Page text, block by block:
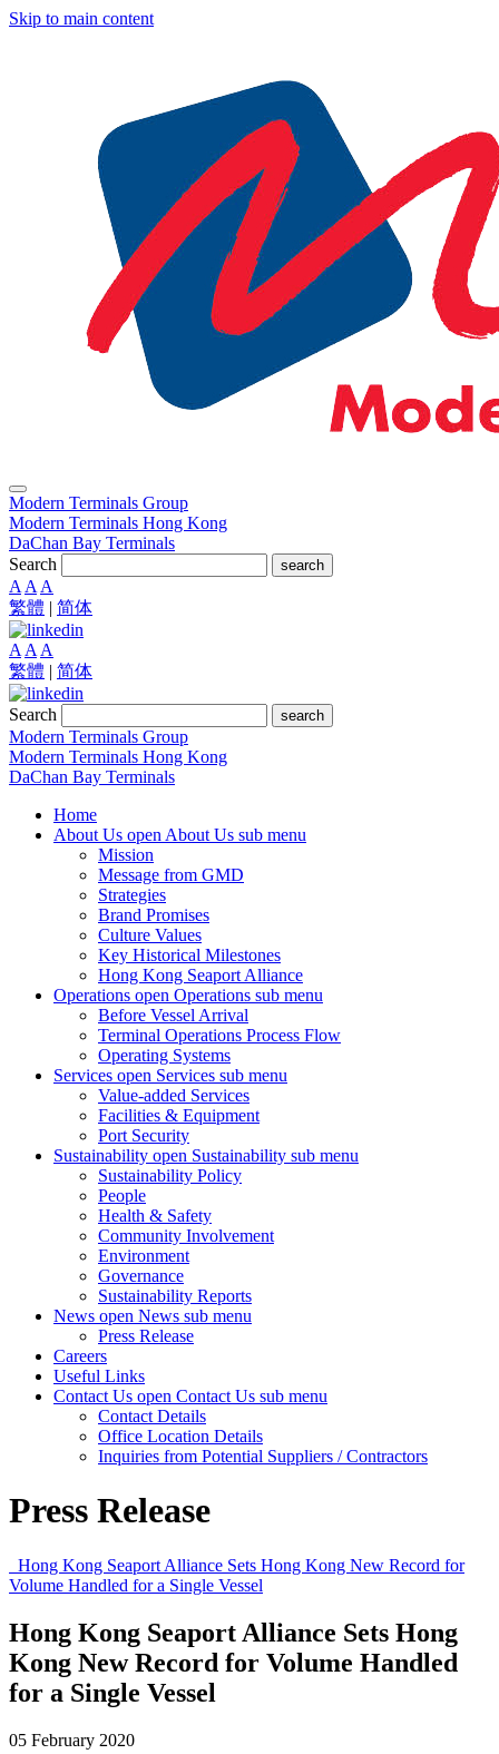
Skip to main content
Modern Terminals Group
Modern Terminals Hong Kong
DaChan Bay Terminals
Search
search
A A A
繁體 | 简体
A A A
繁體 | 简体
Search search
Modern Terminals Group
Modern Terminals Hong Kong
DaChan Bay Terminals
Home
About Us open About Us sub menu
Mission
Message from GMD
Strategies
Brand Promises
Culture Values
Key Historical Milestones
Hong Kong Seaport Alliance
Operations open Operations sub menu
Before Vessel Arrival
Terminal Operations Process Flow
Operating Systems
Services open Services sub menu
Value-added Services
Facilities & Equipment
Port Security
Sustainability open Sustainability sub menu
Sustainability Policy
People
Health & Safety
Community Involvement
Environment
Governance
Sustainability Reports
News open News sub menu
Press Release
Careers
Useful Links
Contact Us open Contact Us sub menu
Contact Details
Office Location Details
Inquiries from Potential Suppliers / Contractors
Press Release
Hong Kong Seaport Alliance Sets Hong Kong New Record for
Volume Handled for a Single Vessel
Hong Kong Seaport Alliance Sets Hong
Kong New Record for Volume Handled
for a Single Vessel
05 February 2020